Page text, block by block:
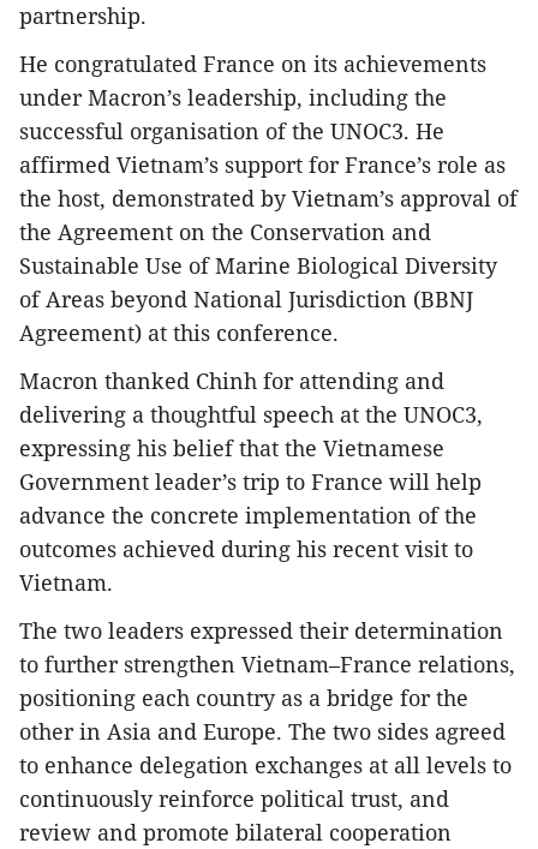
partnership.
He congratulated France on its achievements
under Macron’s leadership, including the
successful organisation of the UNOC3. He
affirmed Vietnam’s support for France’s role as
the host, demonstrated by Vietnam’s approval of
the Agreement on the Conservation and
Sustainable Use of Marine Biological Diversity
of Areas beyond National Jurisdiction (BBNJ
Agreement) at this conference.
Macron thanked Chinh for attending and
delivering a thoughtful speech at the UNOC3,
expressing his belief that the Vietnamese
Government leader’s trip to France will help
advance the concrete implementation of the
outcomes achieved during his recent visit to
Vietnam.
The two leaders expressed their determination
to further strengthen Vietnam–France relations,
positioning each country as a bridge for the
other in Asia and Europe. The two sides agreed
to enhance delegation exchanges at all levels to
continuously reinforce political trust, and
review and promote bilateral cooperation